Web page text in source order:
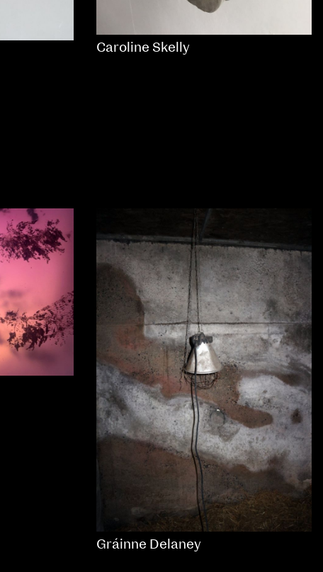
Caroline Skelly
Gráinne Delaney